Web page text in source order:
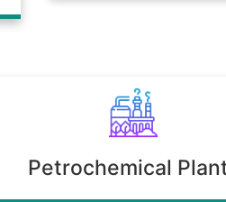
Petrochemical